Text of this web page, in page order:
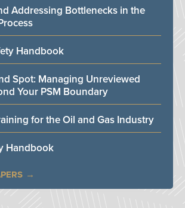
Addressing Bottlenecks in the
Handbook
Spot: Managing Unreviewed
Your PSM Boundary
for the Oil and Gas Industry
Handbook